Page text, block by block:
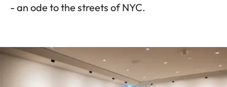
- an ode to the streets of NYC.